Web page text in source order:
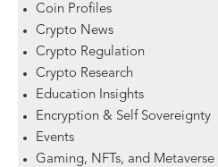
Coin Profiles
Crypto News
Crypto Regulation
Crypto Research
Education Insights
Encryption & Self Sovereignty
Events
Gaming, NFTs, and Metaverse